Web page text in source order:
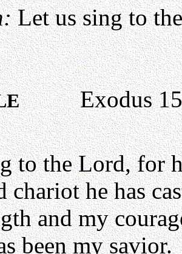
Let us sing to
Exodus
to the Lord, for
chariot he has
and my
been my savior.